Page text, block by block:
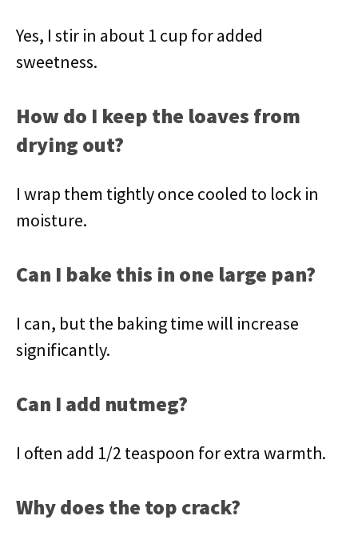
Yes, I stir in about 1 cup for added
sweetness.
How do I keep the loaves from
drying out?
I wrap them tightly once cooled to lock in
moisture.
Can I bake this in one large pan?
I can, but the baking time will increase
significantly.
Can I add nutmeg?
I often add 1/2 teaspoon for extra warmth.
Why does the top crack?